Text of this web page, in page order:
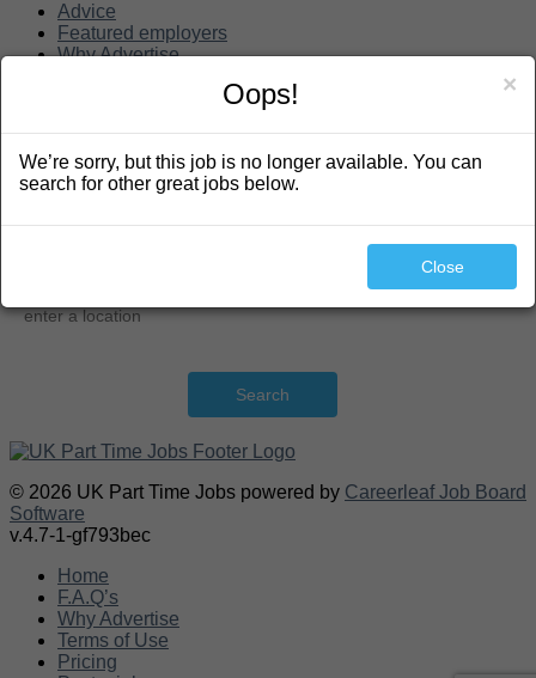
Advice
Featured employers
Why Advertise
Search
Search
© 2026 UK Part Time Jobs powered by Careerleaf Job Board
Software
v.4.7-1-gf793bec
Home
F.A.Q’s
Why Advertise
Terms of Use
Pricing
×
Oops!
We’re sorry, but this job is no longer available. You can
search for other great jobs below.
Close